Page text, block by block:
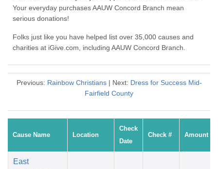
Your everyday purchases AAUW Concord Branch mean
serious donations!
Folks just like you have helped list over 35,000 causes and
charities at iGive.com, including AAUW Concord Branch.
Previous: Rainbow Christians| Next: Dress for Success Mid-
Fairfield County
Cause Name Location
Check
Date
Check # Amount
East